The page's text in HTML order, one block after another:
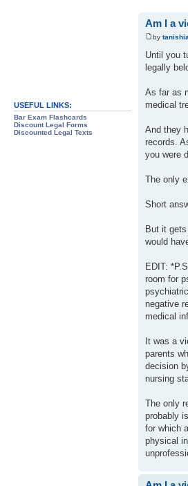
USEFUL LINKS:
Bar Exam Flashcards
Discount Legal Forms
Discounted Legal Texts
Am I a
by tanishia
Until you
legally
As far as
medical
And they
records.
you were
The only
Short
But it
would
EDIT:
room for
negative
medical
It was a
parents
decision
nursing
The only
probably
for which
physical